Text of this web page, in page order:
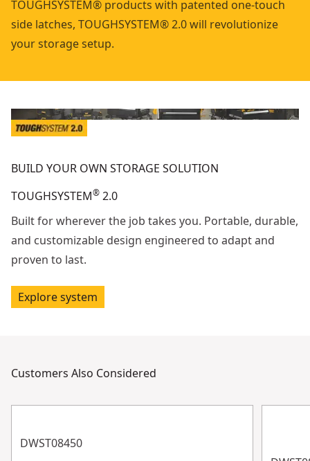
TOUGHSYSTEM® products with patented one-touch
side latches, TOUGHSYSTEM® 2.0 will revolutionize
your storage setup.
BUILD YOUR OWN STORAGE SOLUTION
TOUGHSYSTEM® 2.0
Built for wherever the job takes you. Portable, durable,
and customizable design engineered to adapt and
proven to last.
Explore system
Customers Also Considered
DWST08450